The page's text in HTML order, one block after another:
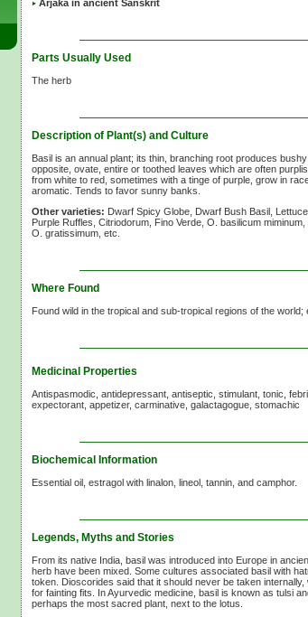
Arjaka in ancient Sanskrit
Parts Usually Used
The herb
Description of Plant(s) and Culture
Basil is an annual plant; its thin, branching root produces
opposite, ovate, entire or toothed leaves which are often
from white to red, sometimes with a tinge of purple, grow in
aromatic. Tends to favor sunny banks.
Other varieties: Dwarf Spicy Globe, Dwarf Bush Basil,
Purple Ruffles, Citriodorum, Fino Verde, O. basilicum miminum,
O. gratissimum, etc.
Where Found
Found wild in the tropical and sub-tropical regions of the
Medicinal Properties
Antispasmodic, antidepressant, antiseptic, stimulant, tonic,
expectorant, appetizer, carminative, galactagogue, stomachic
Biochemical Information
Essential oil, estragol with linalon, lineol, tannin, and camphor.
Legends, Myths and Stories
From its native India, basil was introduced into Europe in
herb have been mixed. Some cultures associated basil with
token. Dioscorides said that it should never be taken
for fainting fits. In Ayurvedic medicine, basil is known as tulsi
perhaps the most sacred plant, next to the lotus.